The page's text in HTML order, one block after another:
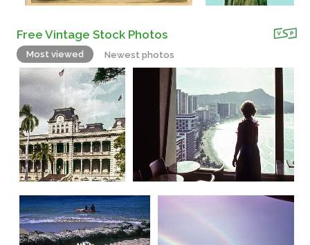
Free Vintage Stock Photos
Most viewed Newest photos